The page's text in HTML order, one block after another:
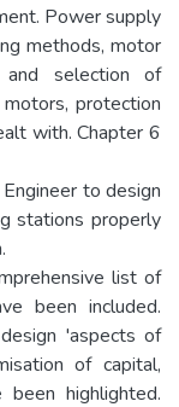
Power supply
methods, motor
and selection of
protection
with. Chapter 6
to design
stations properly
list of
been included.
'aspects of
of capital,
highlighted.